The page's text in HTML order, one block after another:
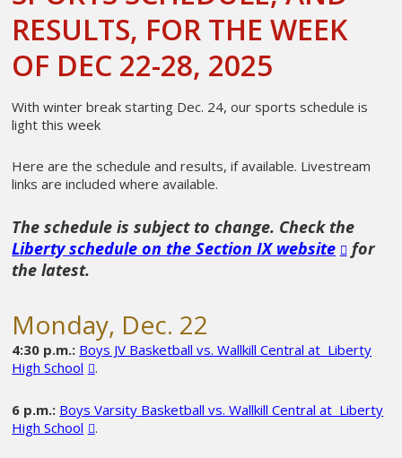
RESULTS, FOR THE WEEK
OF DEC 22-28, 2025
With winter break starting Dec. 24, our sports schedule is
light this week
Here are the schedule and results, if available. Livestream
links are included where available.
The schedule is subject to change. Check the
Liberty schedule on the Section IX website
for
the latest.
Monday, Dec. 22
4:30 p.m.: Boys JV Basketball vs. Wallkill Central at Liberty
High School
.
6 p.m.: Boys Varsity Basketball vs. Wallkill Central at Liberty
High School
.